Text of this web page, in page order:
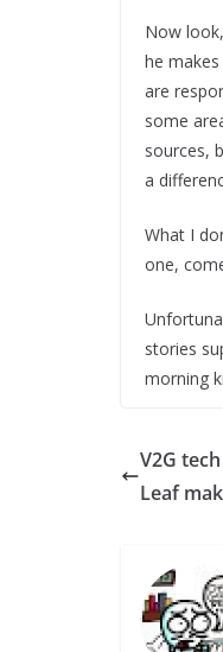
Now
he
are
some
sources,
a
What I
one,
stories
morning
V2G
Leaf